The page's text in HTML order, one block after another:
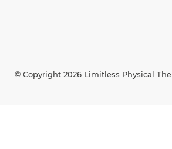
© Copyright 2026 Limitless Physical